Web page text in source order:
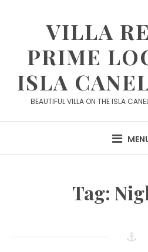
VILLA
PRIME
ISLA
BEAUTIFUL VILLA ON THE ISLA
Tag: